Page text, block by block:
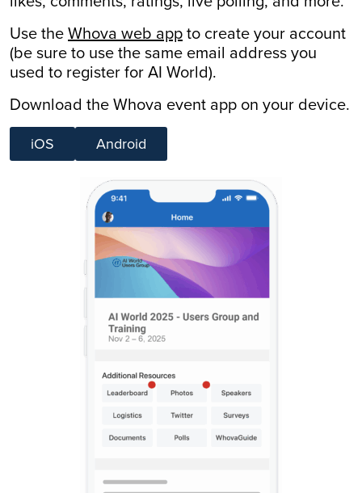
Use theWhova web appto create your account
(be sure to use the same email address you
used to register for AI World).
Download the Whova event app on your device.
iOS Android